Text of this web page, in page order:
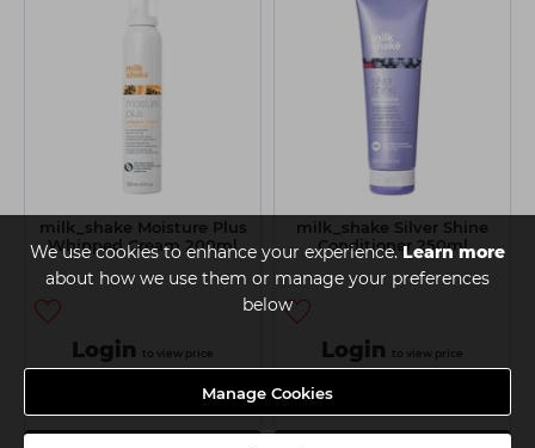
We use cookies to enhance your experience.Learn more
about how we use them or manage your preferences
below
Manage Cookies
milk_shake Moisture Plus
Whipped Cream 200ml
Login to view price
milk_shake Silver Shine
Conditioner 250ml
Login to view price